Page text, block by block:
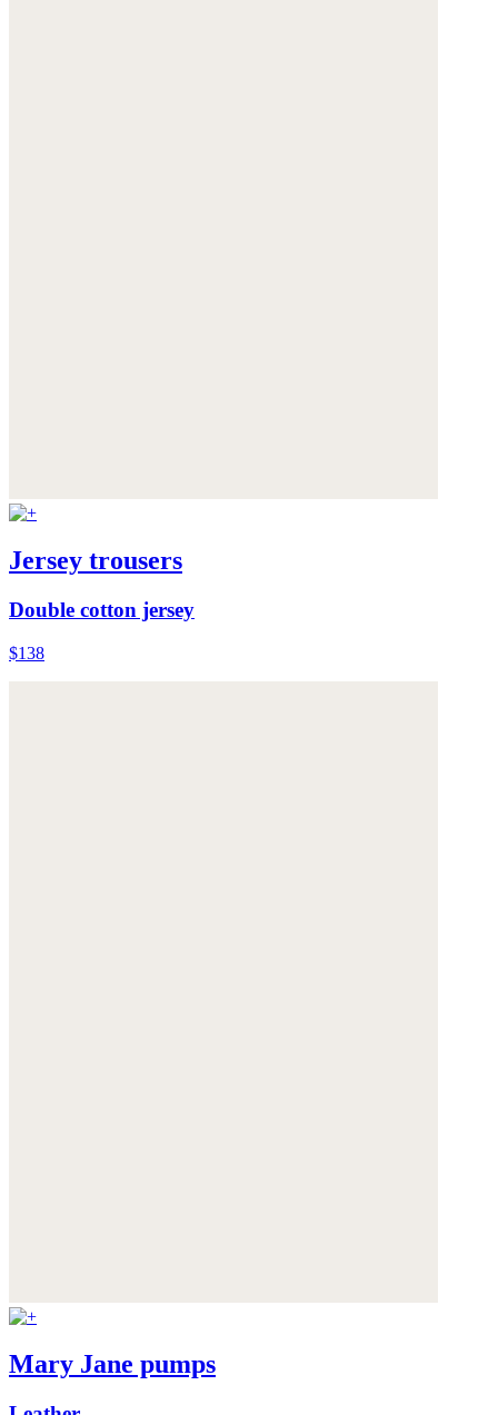
Jersey trousers
Double cotton jersey
$138
Mary Jane pumps